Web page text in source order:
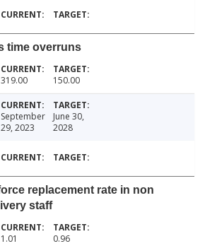
time overruns
319.00 150.00
September
29, 2023
June 30,
2028
replacement rate in non
staff
1.01 0.96